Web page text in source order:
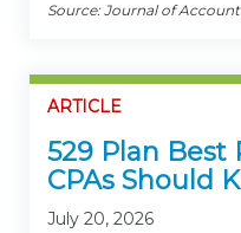
Source: Journal of
ARTICLE
529 Plan Best
CPAs Should
July 20, 2026